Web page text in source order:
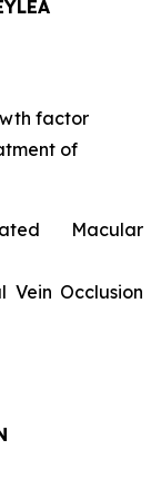
factor
of
Macular
Vein Occlusion